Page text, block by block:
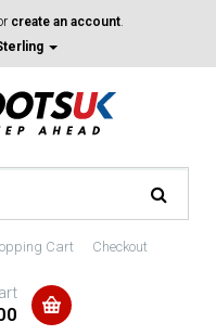
create an account.
Cart Checkout